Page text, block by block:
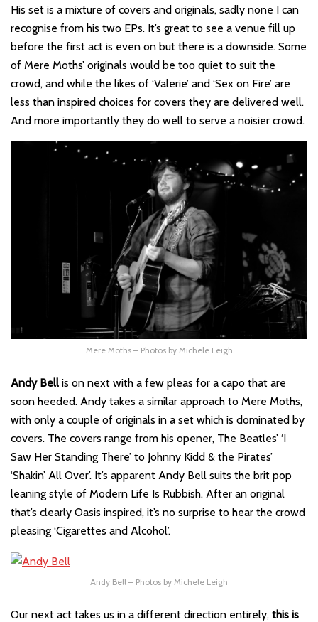
His set is a mixture of covers and originals, sadly none I can
recognise from his two EPs. It’s great to see a venue fill up
before the first act is even on but there is a downside. Some
of Mere Moths’ originals would be too quiet to suit the
crowd, and while the likes of ‘Valerie’ and ‘Sex on Fire’ are
less than inspired choices for covers they are delivered well.
And more importantly they do well to serve a noisier crowd.
Mere Moths – Photos by Michele Leigh
Andy Bell is on next with a few pleas for a capo that are
soon heeded. Andy takes a similar approach to Mere Moths,
with only a couple of originals in a set which is dominated by
covers. The covers range from his opener, The Beatles’ ‘I
Saw Her Standing There’ to Johnny Kidd & the Pirates’
‘Shakin’ All Over’. It’s apparent Andy Bell suits the brit pop
leaning style of Modern Life Is Rubbish. After an original
that’s clearly Oasis inspired, it’s no surprise to hear the crowd
pleasing ‘Cigarettes and Alcohol’.
Andy Bell – Photos by Michele Leigh
Our next act takes us in a different direction entirely, this is